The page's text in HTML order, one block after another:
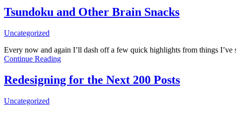
Tsundoku and Other Brain Snacks
Uncategorized
Every now and again I’ll dash off a few quick highlights from things
Continue Reading
Redesigning for the Next 200 Posts
Uncategorized